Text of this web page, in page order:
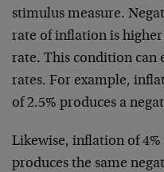
stimulus measure.
rate of inflation is
rate. This condition can
rates. For example,
of 2.5% produces a
Likewise, inflation of
produces the same